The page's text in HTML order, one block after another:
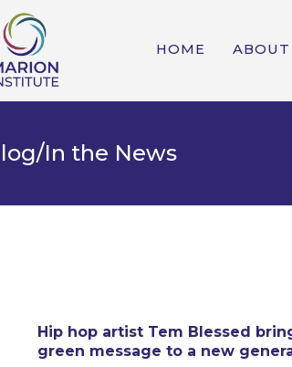
HOME ABOUT
In the News
Hip hop artist Tem Blessed
green message to a new